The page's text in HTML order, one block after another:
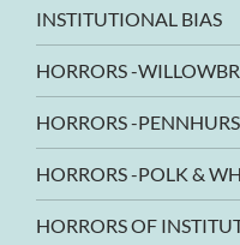
INSTITUTIONAL BIAS
HORRORS -
HORRORS -
HORRORS -POLK &
HORRORS OF